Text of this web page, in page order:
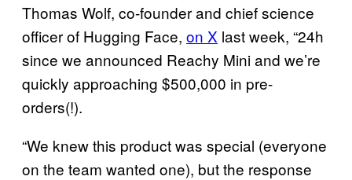
Thomas Wolf, co-founder and chief science
officer of Hugging Face, on X last week, “24h
since we announced Reachy Mini and we’re
quickly approaching $500,000 in pre-
orders(!).
“We knew this product was special (everyone
on the team wanted one), but the response